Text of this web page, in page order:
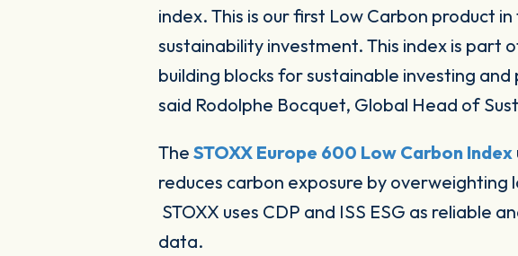
index. This is our first Low Carbon product
sustainability investment. This index is part
building blocks for sustainable investing
said Rodolphe Bocquet, Global Head of
TheSTOXX Europe 600 Low Carbon Index
reduces carbon exposure by
STOXX uses CDP and ISS ESG as
data.